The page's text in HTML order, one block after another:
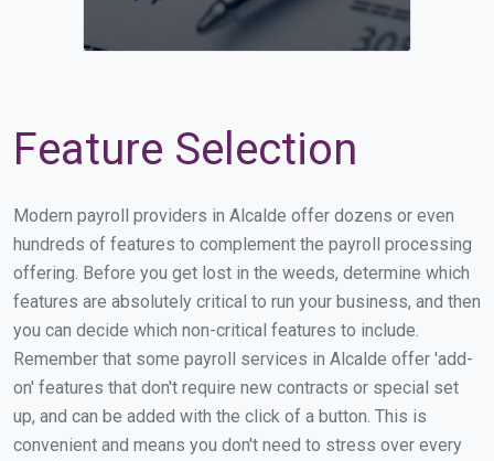
Feature Selection
Modern payroll providers in Alcalde offer dozens or even
hundreds of features to complement the payroll processing
offering. Before you get lost in the weeds, determine which
features are absolutely critical to run your business, and then
you can decide which non-critical features to include.
Remember that some payroll services in Alcalde offer 'add-
on' features that don't require new contracts or special set
up, and can be added with the click of a button. This is
convenient and means you don't need to stress over every